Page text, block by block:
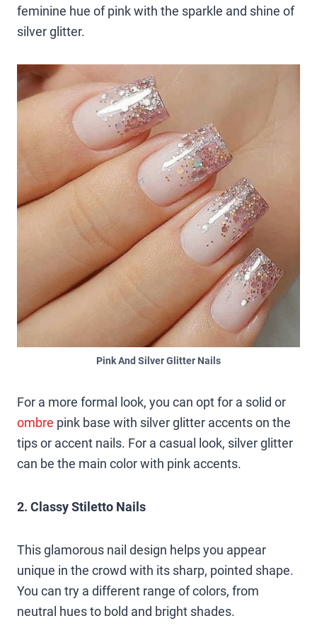
feminine hue of pink with the sparkle and shine of
silver glitter.
Pink And Silver Glitter Nails
For a more formal look, you can opt for a solid or
ombre pink base with silver glitter accents on the
tips or accent nails. For a casual look, silver glitter
can be the main color with pink accents.
2. Classy Stiletto Nails
This glamorous nail design helps you appear
unique in the crowd with its sharp, pointed shape.
You can try a different range of colors, from
neutral hues to bold and bright shades.